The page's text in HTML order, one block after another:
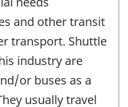
and other transit
transport. Shuttle
industry are
or buses as a
usually travel